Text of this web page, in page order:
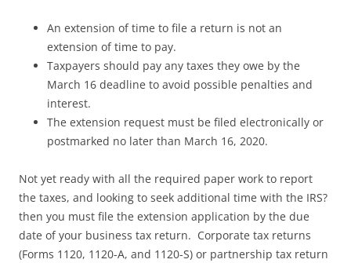
An extension of time to file a return is not an
extension of time to pay.
Taxpayers should pay any taxes they owe by the
March 16 deadline to avoid possible penalties and
interest.
The extension request must be filed electronically or
postmarked no later than March 16, 2020.
Not yet ready with all the required paper work to report
the taxes, and looking to seek additional time with the IRS?
then you must file the extension application by the due
date of your business tax return. Corporate tax returns
(Forms 1120, 1120-A, and 1120-S) or partnership tax return